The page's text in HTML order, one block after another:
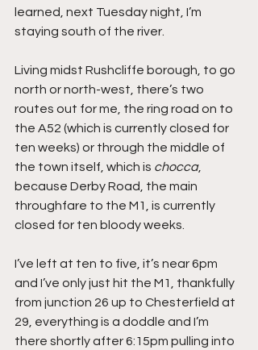
learned, next Tuesday night, I’m
staying south of the river.
Living midst Rushcliffe borough, to go
north or north-west, there’s two
routes out for me, the ring road on to
the A52 (which is currently closed for
ten weeks) or through the middle of
the town itself, which is chocca,
because Derby Road, the main
throughfare to the M1, is currently
closed for ten bloody weeks.
I’ve left at ten to five, it’s near 6pm
and I’ve only just hit the M1, thankfully
from junction 26 up to Chesterfield at
29, everything is a doddle and I’m
there shortly after 6:15pm pulling into